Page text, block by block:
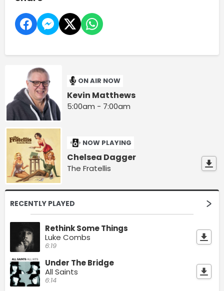
ON AIR NOW
Kevin Matthews
5:00am - 7:00am
NOW PLAYING
Chelsea Dagger
The Fratellis
RECENTLY PLAYED
Rethink Some Things
Luke Combs
6:19
Under The Bridge
All Saints
6:14